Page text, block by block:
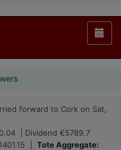
forward to Cork on Sat,
| Dividend €5789.7
| Tote Aggregate: